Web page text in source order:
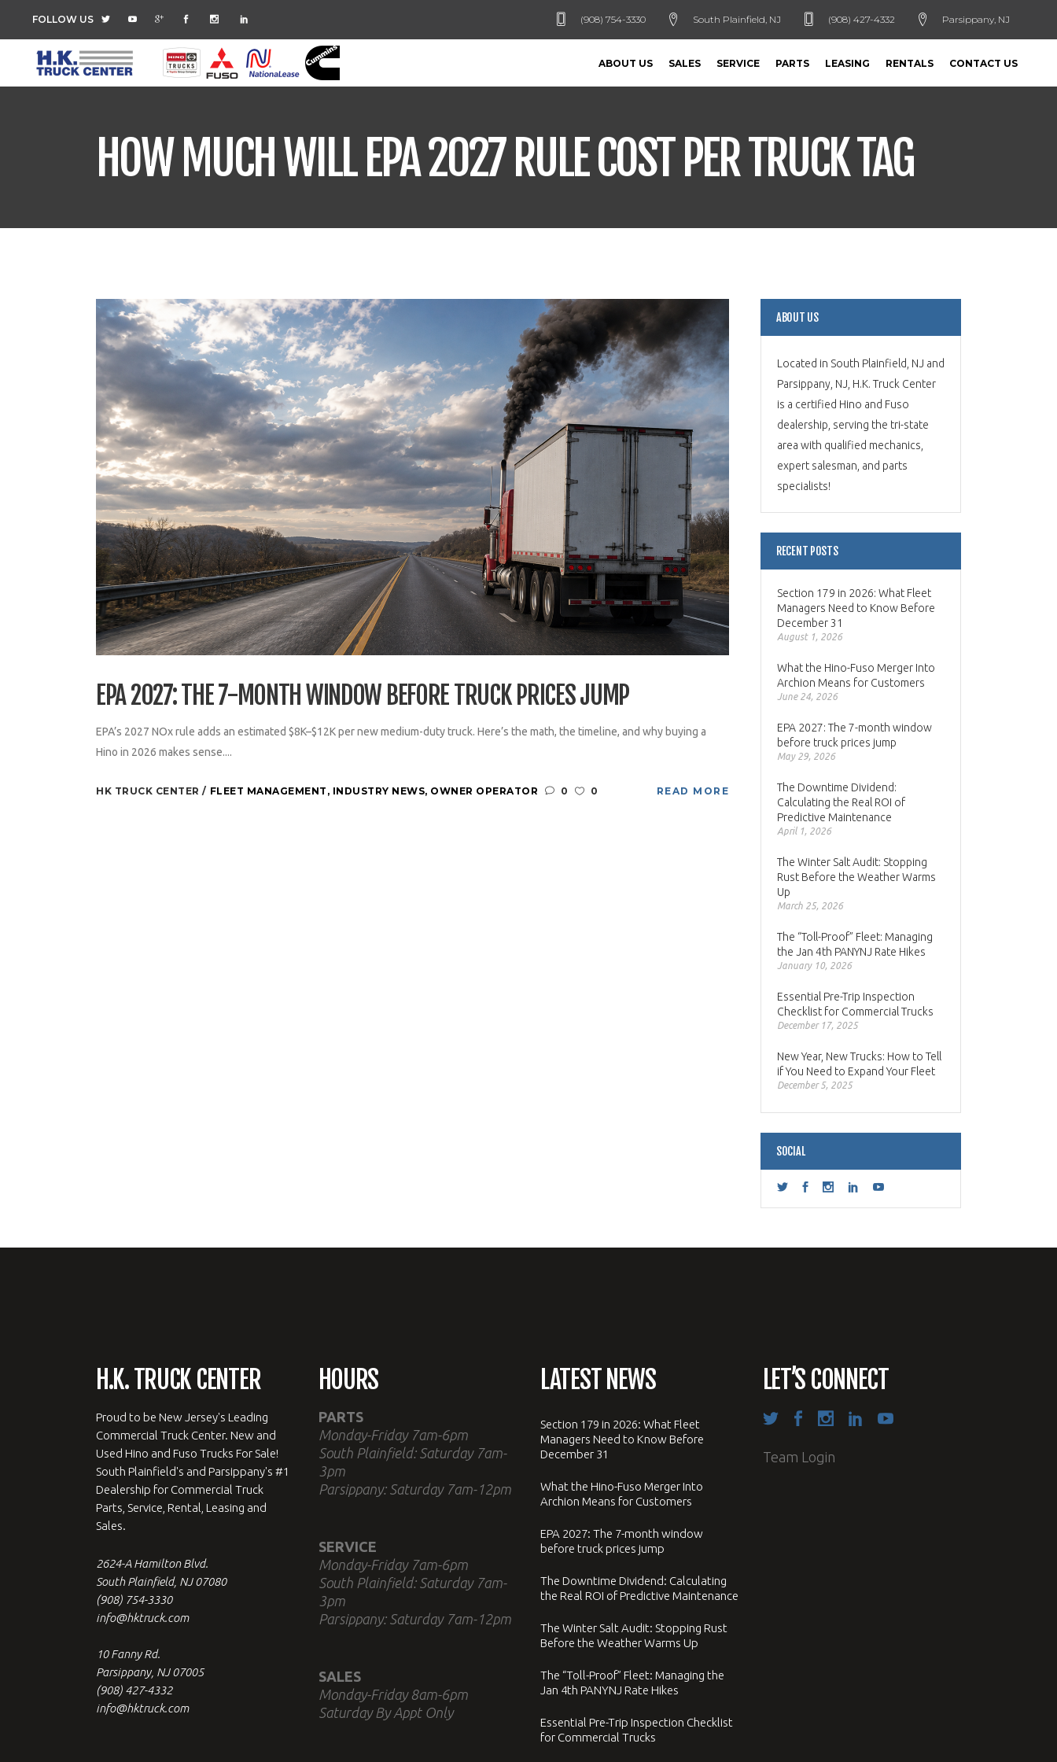
FOLLOW US (908) 754-3330 South Plainfield, NJ (908) 427-4332 Parsippany, NJ
ABOUT US SALES SERVICE PARTS LEASING RENTALS CONTACT US
HOW MUCH WILL EPA 2027 RULE COST PER TRUCK TAG
EPA 2027: THE 7-MONTH WINDOW BEFORE TRUCK PRICES JUMP
EPA’s 2027 NOx rule adds an estimated $8K–$12K per new medium-duty truck. Here’s the math, the timeline, and why buying a
Hino in 2026 makes sense....
HK TRUCK CENTER FLEET MANAGEMENT , INDUSTRY NEWS, OWNER OPERATOR 0 0 READ MORE
ABOUT US
Located in South Plainfield, NJ and
Parsippany, NJ, H.K. Truck Center
is a certified Hino and Fuso
dealership, serving the tri-state
area with qualified mechanics,
expert salesman, and parts
specialists!
RECENT POSTS
Section 179 in 2026: What Fleet
Managers Need to Know Before
December 31
August 1, 2026
What the Hino-Fuso Merger Into
Archion Means for Customers
June 24, 2026
EPA 2027: The 7-month window
before truck prices jump
May 29, 2026
The Downtime Dividend:
Calculating the Real ROI of
Predictive Maintenance
April 1, 2026
The Winter Salt Audit: Stopping
Rust Before the Weather Warms
Up
March 25, 2026
The “Toll-Proof” Fleet: Managing
the Jan 4th PANYNJ Rate Hikes
January 10, 2026
Essential Pre-Trip Inspection
Checklist for Commercial Trucks
December 17, 2025
New Year, New Trucks: How to Tell
if You Need to Expand Your Fleet
December 5, 2025
SOCIAL
H.K. TRUCK CENTER
Proud to be New Jersey's Leading
Commercial Truck Center. New and
Used Hino and Fuso Trucks For Sale!
South Plainfield's and Parsippany's #1
Dealership for Commercial Truck
Parts, Service, Rental, Leasing and
Sales.
2624-A Hamilton Blvd.
South Plainfield, NJ 07080
(908) 754-3330
info@hktruck.com
10 Fanny Rd.
Parsippany, NJ 07005
(908) 427-4332
info@hktruck.com
HOURS
PARTS
Monday-Friday 7am-6pm
South Plainfield: Saturday 7am-
3pm
Parsippany: Saturday 7am-12pm
SERVICE
Monday-Friday 7am-6pm
South Plainfield: Saturday 7am-
3pm
Parsippany: Saturday 7am-12pm
SALES
Monday-Friday 8am-6pm
Saturday By Appt Only
LATEST NEWS
Section 179 in 2026: What Fleet
Managers Need to Know Before
December 31
What the Hino-Fuso Merger Into
Archion Means for Customers
EPA 2027: The 7-month window
before truck prices jump
The Downtime Dividend: Calculating
the Real ROI of Predictive Maintenance
The Winter Salt Audit: Stopping Rust
Before the Weather Warms Up
The “Toll-Proof” Fleet: Managing the
Jan 4th PANYNJ Rate Hikes
Essential Pre-Trip Inspection Checklist
for Commercial Trucks
LET’S CONNECT
Team Login